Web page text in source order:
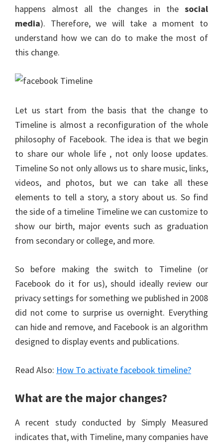
happens almost all the changes in the social
media). Therefore, we will take a moment to
understand how we can do to make the most of
this change.
Let us start from the basis that the change to
Timeline is almost a reconfiguration of the whole
philosophy of Facebook. The idea is that we begin
to share our whole life , not only loose updates.
Timeline So not only allows us to share music, links,
videos, and photos, but we can take all these
elements to tell a story, a story about us. So find
the side of a timeline Timeline we can customize to
show our birth, major events such as graduation
from secondary or college, and more.
So before making the switch to Timeline (or
Facebook do it for us), should ideally review our
privacy settings for something we published in 2008
did not come to surprise us overnight. Everything
can hide and remove, and Facebook is an algorithm
designed to display events and publications.
Read Also: How To activate facebook timeline?
What are the major changes?
A recent study conducted by Simply Measured
indicates that, with Timeline, many companies have